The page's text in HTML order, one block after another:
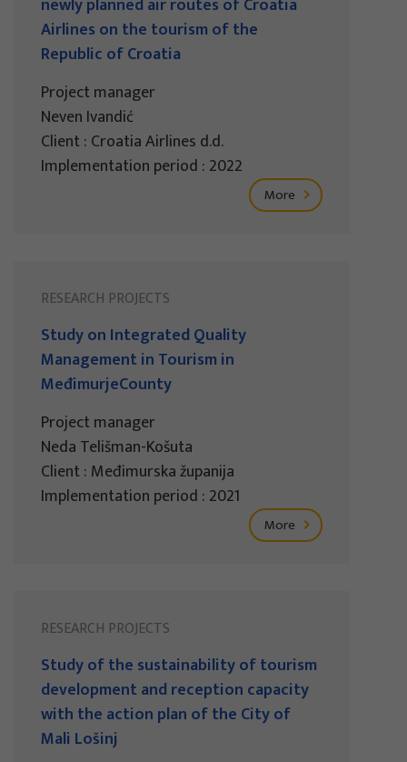
Airlines on the tourism of the
Republic of Croatia
Project manager
Neven Ivandić
Client : Croatia Airlines d.d.
Implementation period : 2022
More
RESEARCH PROJECTS
Study on Integrated Quality
Management in Tourism in
MeđimurjeCounty
Project manager
Neda Telišman-Košuta
Client : Međimurska županija
Implementation period : 2021
More
RESEARCH PROJECTS
Study of the sustainability of tourism
development and reception capacity
with the action plan of the City of
Mali Lošinj